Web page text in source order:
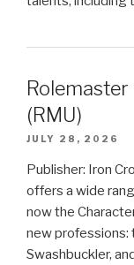
(RMU)
JULY 28, 2026
Publisher: Iron
offers a wide
now the
new professions:
Swashbuckler,